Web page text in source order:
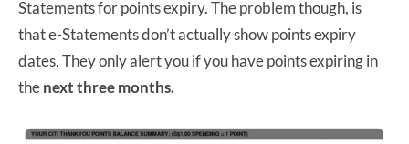
Statements for points expiry. The problem though, is
that e-Statements don’t actually show points expiry
dates. They only alert you if you have points expiring in
thenext three months.